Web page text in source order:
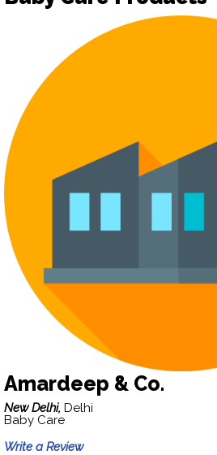
Amardeep & Co.
New Delhi, Delhi
Baby Care
Write a Review